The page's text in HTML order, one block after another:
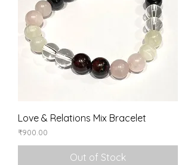
Love & Relations Mix Bracelet
Price
₹900.00
Out of Stock